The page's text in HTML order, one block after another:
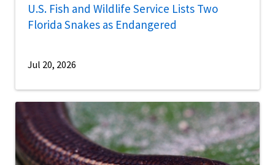
U.S. Fish and Wildlife Service Lists Two
Florida Snakes as Endangered
Jul 20, 2026